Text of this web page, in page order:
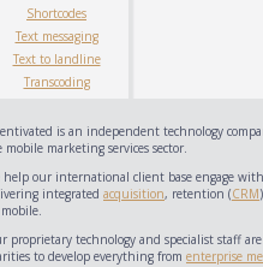
Shortcodes
Text messaging
Text to landline
Transcoding
is an independent technology
mobile marketing services sector.
help our international client base engage
integrated acquisition, retention (CRM
proprietary technology and specialist staff
to develop everything from enterprise